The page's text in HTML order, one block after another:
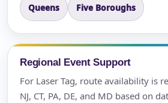
Queens Five Boroughs
Regional Event Support
For Laser Tag, route availability is
NJ, CT, PA, DE, and MD based on